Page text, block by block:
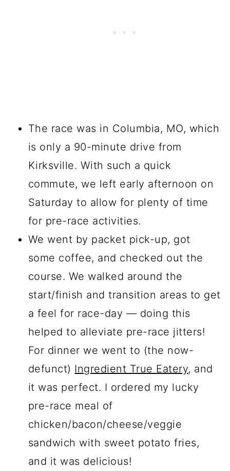
The race was in Columbia, MO, which
is only a 90-minute drive from
Kirksville. With such a quick
commute, we left early afternoon on
Saturday to allow for plenty of time
for pre-race activities.
We went by packet pick-up, got
some coffee, and checked out the
course. We walked around the
start/finish and transition areas to get
a feel for race-day — doing this
helped to alleviate pre-race jitters!
For dinner we went to (the now-
defunct) Ingredient True Eatery, and
it was perfect. I ordered my lucky
pre-race meal of
chicken/bacon/cheese/veggie
sandwich with sweet potato fries,
and it was delicious!